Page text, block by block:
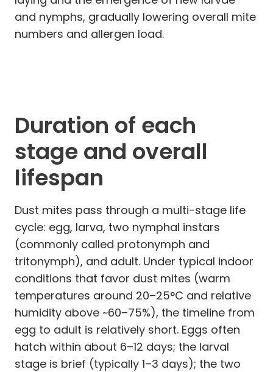
and nymphs, gradually lowering overall mite
numbers and allergen load.
Duration of each
stage and overall
lifespan
Dust mites pass through a multi-stage life
cycle: egg, larva, two nymphal instars
(commonly called protonymph and
tritonymph), and adult. Under typical indoor
conditions that favor dust mites (warm
temperatures around 20–25°C and relative
humidity above ~60–75%), the timeline from
egg to adult is relatively short. Eggs often
hatch within about 6–12 days; the larval
stage is brief (typically 1–3 days); the two